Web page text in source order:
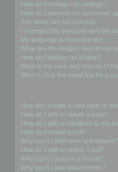
How do I change my settings?
How do I prevent my username
The times are not correct!
I changed the timezone and the
My language is not in the list!
What are the images next to my
How do I display an avatar?
What is my rank and how do I
When I click the email link for a
How do I create a new topic or
How do I edit or delete a post?
How do I add a signature to my
How do I create a poll?
Why can’t I add more poll options?
How do I edit or delete a poll?
Why can’t I access a forum?
Why can’t I add attachments?